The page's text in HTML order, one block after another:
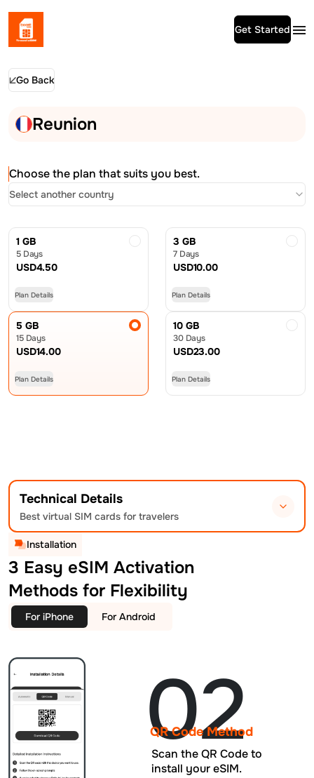
Get Started
Go Back
Reunion
Choose the plan that suits you best.
Select another country
1 GB
5 Days
USD4.50
Plan Details
3 GB
7 Days
USD10.00
Plan Details
5 GB
15 Days
USD14.00
Plan Details
10 GB
30 Days
USD23.00
Plan Details
Technical Details
Best virtual SIM cards for travelers
Installation
3 Easy eSIM Activation
Methods for Flexibility
For iPhone For Android
02
QR Code Method
Scan the QR Code to
install your eSIM.